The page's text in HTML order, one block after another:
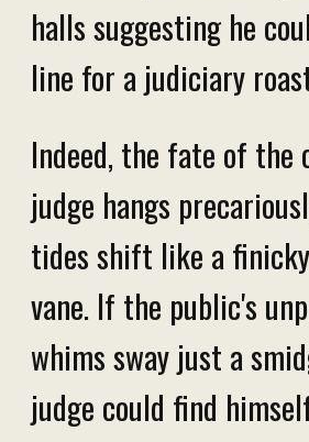
halls suggesting he
line for a judiciary
Indeed, the fate of the
judge hangs
tides shift like a
vane. If the public's
whims sway just a
judge could find